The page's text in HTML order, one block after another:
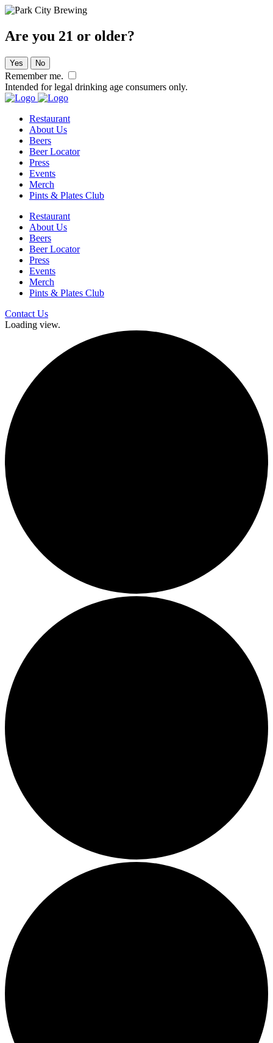
Are you 21 or older?
Yes No
Remember me.
Intended for legal drinking age consumers only.
Restaurant
About Us
Beers
Beer Locator
Press
Events
Merch
Pints & Plates Club
Restaurant
About Us
Beers
Beer Locator
Press
Events
Merch
Pints & Plates Club
Contact Us
Loading view.